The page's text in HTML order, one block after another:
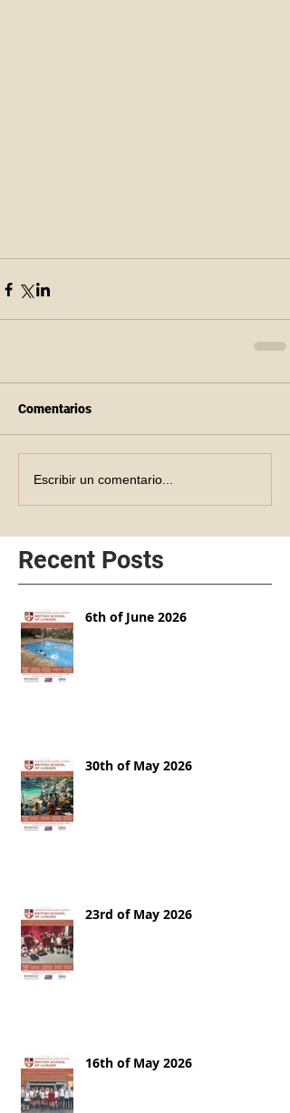
Comentarios
Escribir un comentario...
Recent Posts
6th of June 2026
30th of May 2026
23rd of May 2026
16th of May 2026